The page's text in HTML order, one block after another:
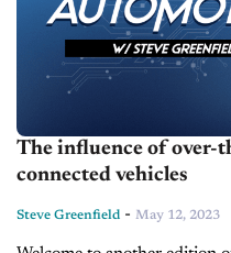
The influence of over-
connected vehicles
Steve Greenfield - May 12, 2023